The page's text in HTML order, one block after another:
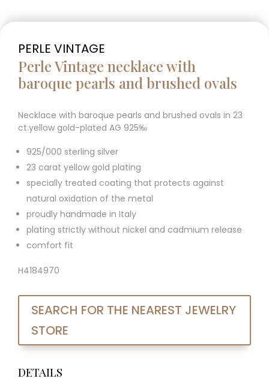
PERLE VINTAGE
Perle Vintage necklace with
baroque pearls and brushed ovals
Necklace with baroque pearls and brushed ovals in 23
ct.yellow gold-plated AG 925‰
925/000 sterling silver
23 carat yellow gold plating
specially treated coating that protects against
natural oxidation of the metal
proudly handmade in Italy
plating strictly without nickel and cadmium release
comfort fit
H4184970
SEARCH FOR THE NEAREST JEWELRY
STORE
DETAILS